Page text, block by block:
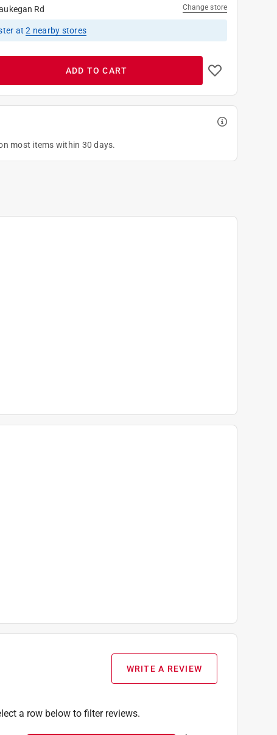
Rd Change store
at2 nearby stores
ADD TO CART
most items within 30 days.
WRITE A REVIEW
a row below to filter reviews.